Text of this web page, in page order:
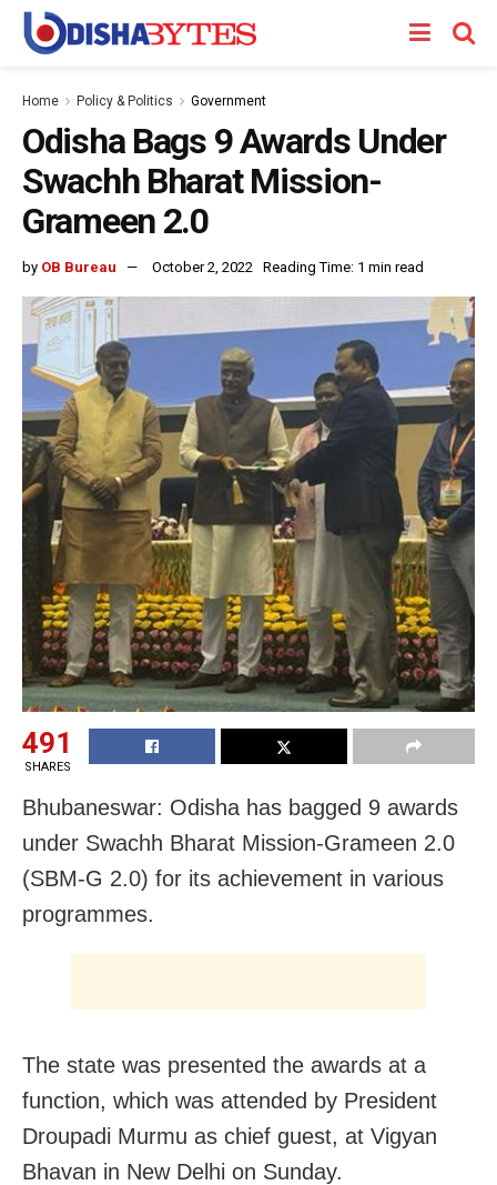
Home Policy & Politics Government
Odisha Bags 9 Awards Under
Swachh Bharat Mission-
Grameen 2.0
by OB Bureau October 2, 2022 Reading Time: 1 min read
491
SHARES
Bhubaneswar: Odisha has bagged 9 awards
under Swachh Bharat Mission-Grameen 2.0
(SBM-G 2.0) for its achievement in various
programmes.
The state was presented the awards at a
function, which was attended by President
Droupadi Murmu as chief guest, at Vigyan
Bhavan in New Delhi on Sunday.